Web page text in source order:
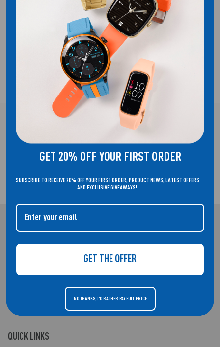
Be the first to write a review
WRITE A REVIEW
No items found
2 YEAR GUARANTEE
REFLEX ACTIVE
WELCOME TO THE HOME OF REFLEX ACTIVE. SMARTWATCHES THAT
QUICK LINKS
GET 20% OFF YOUR FIRST ORDER
SUBSCRIBE TO RECEIVE 20% OFF YOUR FIRST ORDER, PRODUCT NEWS, LATEST OFFERS
AND EXCLUSIVE GIVEAWAYS!
GET THE OFFER
NO THANKS, I'D RATHER PAY FULL PRICE